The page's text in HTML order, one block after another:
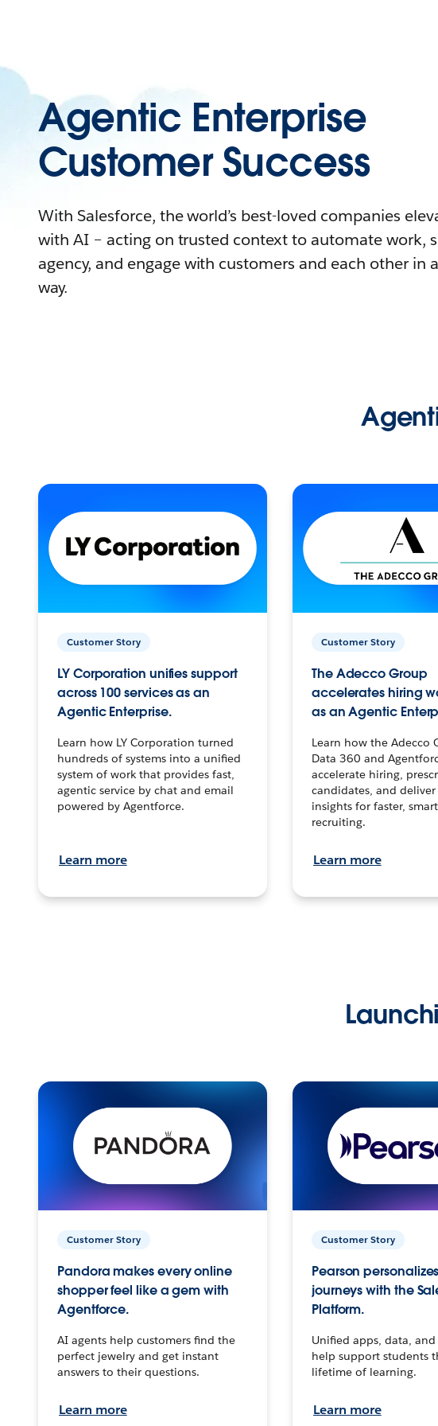
Agentic Enterprise
Customer Success
With Salesforce, the world’s best-loved companies
with AI – acting on trusted context to automate work,
agency, and engage with customers and each other in
way.
Customer Story
LY Corporation unifies support
across 100 services as an
Agentic Enterprise.
Learn how LY Corporation turned
hundreds of systems into a unified
system of work that provides fast,
agentic service by chat and email
powered by Agentforce.
Learn more
Customer Story
The Adecco Group
accelerates hiring
as an Agentic
Learn how the Adecco
Data 360 and
accelerate hiring,
candidates, and
insights for faster,
recruiting.
Learn more
Customer Story
Pandora makes every online
shopper feel like a gem with
Agentforce.
AI agents help customers find the
perfect jewelry and get instant
answers to their questions.
Learn more
Customer Story
Pearson
journeys with the
Platform.
Unified apps, data, and
help support students
lifetime of learning.
Learn more